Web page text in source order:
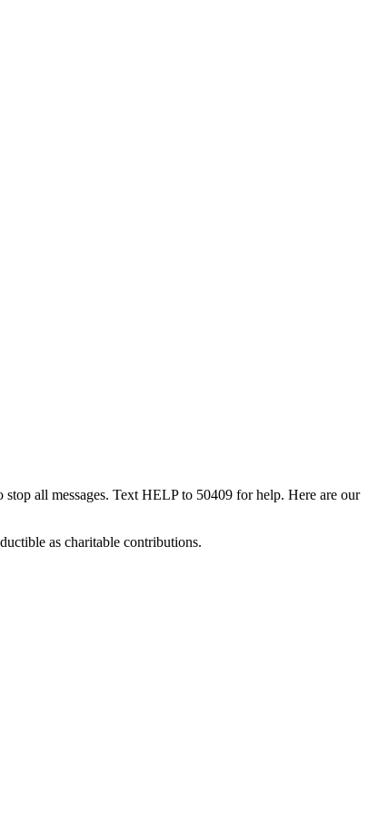
all messages. Text HELP to 50409 for help. Here are our
as charitable contributions.